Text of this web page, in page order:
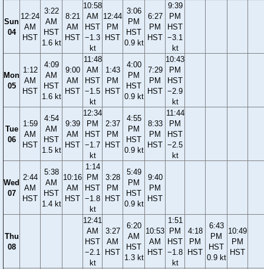
Sun
04
12:24
AM
HST
3:22
AM
HST
1.6 kt
8:21
AM
HST
10:58
AM
HST
−1.3
kt
12:44
PM
HST
3:06
PM
HST
0.9 kt
6:27
PM
HST
9:39
PM
HST
−3.1
kt
Mon
05
1:12
AM
HST
4:09
AM
HST
1.6 kt
9:00
AM
HST
11:48
AM
HST
−1.5
kt
1:43
PM
HST
4:00
PM
HST
0.9 kt
7:29
PM
HST
10:43
PM
HST
−2.9
kt
Tue
06
1:59
AM
HST
4:54
AM
HST
1.5 kt
9:39
AM
HST
12:34
PM
HST
−1.7
kt
2:37
PM
HST
4:55
PM
HST
0.9 kt
8:33
PM
HST
11:44
PM
HST
−2.5
kt
Wed
07
2:44
AM
HST
5:38
AM
HST
1.4 kt
10:16
AM
HST
1:14
PM
HST
−1.8
kt
3:28
PM
HST
5:49
PM
HST
0.9 kt
9:40
PM
HST
Thu
08
12:41
AM
HST
−2.1
kt
3:27
AM
HST
6:20
AM
HST
1.3 kt
10:53
AM
HST
1:51
PM
HST
−1.8
kt
4:18
PM
HST
6:43
PM
HST
0.9 kt
10:49
PM
HST